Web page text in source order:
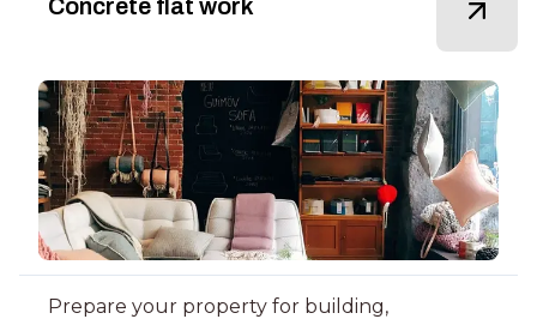
Concrete flat work
Prepare your property for building,